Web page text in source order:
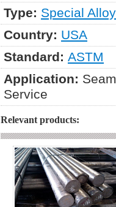
Type: Special Alloy
Country: USA
Standard: ASTM
Application:
Service
Relevant products: